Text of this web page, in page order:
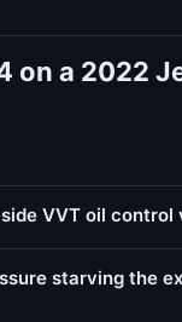
on a 2022
VVT oil control
starving the